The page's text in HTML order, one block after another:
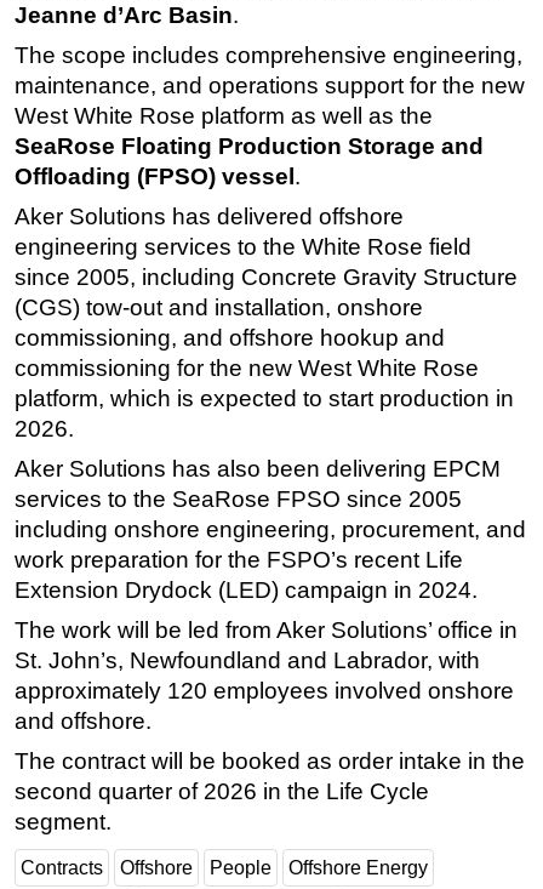
Safety & Security
Vessels
FLNG
Floating Production
Support Vessel
Construction Vessel
ROV & Dive Support
Subsea
Deepwater
Shallow Water
Drilling
Decommissioning
Drilling Hardware
Production
Well Operations
Workover
FPSO
Events
Advertise
OE TV
Jeanne d’Arc Basin.
The scope includes comprehensive engineering,
maintenance, and operations support for the new
West White Rose platform as well as the
SeaRose Floating Production Storage and
Offloading (FPSO) vessel .
Aker Solutions has delivered offshore
engineering services to the White Rose field
since 2005, including Concrete Gravity Structure
(CGS) tow-out and installation, onshore
commissioning, and offshore hookup and
commissioning for the new West White Rose
platform, which is expected to start production in
2026.
Aker Solutions has also been delivering EPCM
services to the SeaRose FPSO since 2005
including onshore engineering, procurement, and
work preparation for the FSPO’s recent Life
Extension Drydock (LED) campaign in 2024.
The work will be led from Aker Solutions’ office in
St. John’s, Newfoundland and Labrador, with
approximately 120 employees involved onshore
and offshore.
The contract will be booked as order intake in the
second quarter of 2026 in the Life Cycle
segment.
Contracts Offshore People Offshore Energy